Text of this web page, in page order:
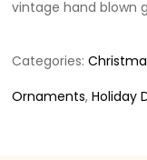
vintage hand blown
Categories:
Ornaments,Holiday